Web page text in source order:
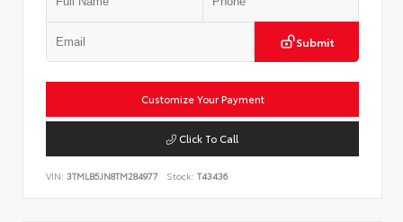
Submit
Customize Your Payment
Click To Call
VIN: 3TMLB5JN8TM284977 Stock: T43436